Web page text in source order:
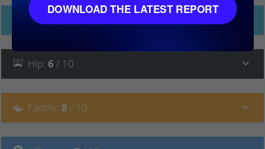
Ethnicity
Hip: 6 / 10
Family: 8 / 10
DOWNLOAD THE LATEST REPORT